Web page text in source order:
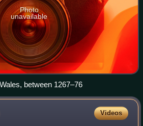
Photo
unavailable
between 1267–76
Videos